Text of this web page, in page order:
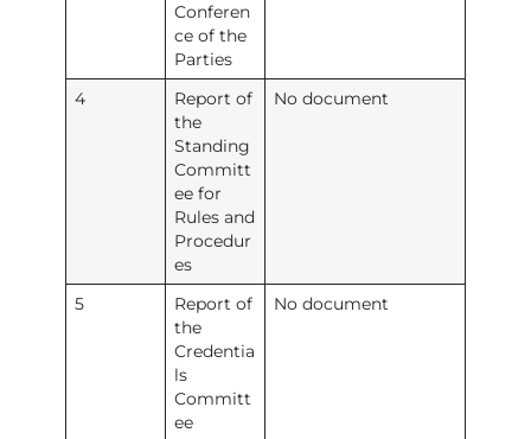
Conferen
ce of the
Parties
4
Report of
the
Standing
Committ
ee for
Rules and
Procedur
es
No document
5
Report of
the
Credentia
ls
Committ
ee
No document